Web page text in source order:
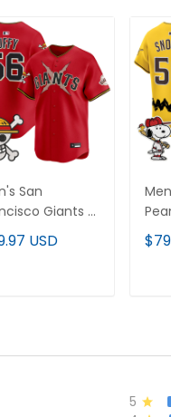
San
Giants x
Piece Vapor
Limited
USD
5